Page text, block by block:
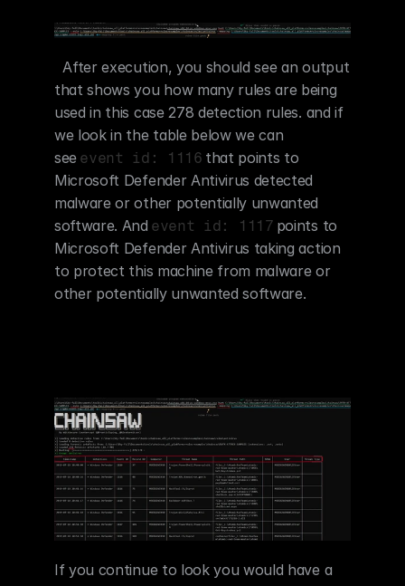
After execution, you should see an output
that shows you how many rules are being
used in this case 278 detection rules. and if
we look in the table below we can
see event id: 1116 that points to
Microsoft Defender Antivirus detected
malware or other potentially unwanted
software. And event id: 1117 points to
Microsoft Defender Antivirus taking action
to protect this machine from malware or
other potentially unwanted software.
If you continue to look you would have a